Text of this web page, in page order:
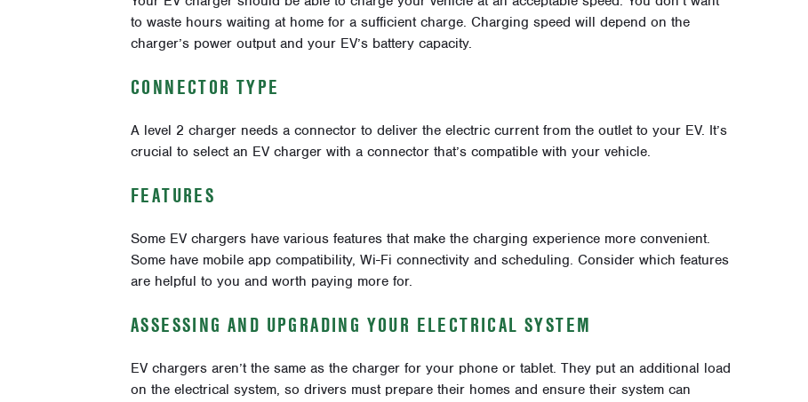
to waste hours waiting at home for a sufficient charge. Charging speed will depend on the
charger’s power output and your EV’s battery capacity.
CONNECTOR TYPE
A level 2 charger needs a connector to deliver the electric current from the outlet to your EV. It’s
crucial to select an EV charger with a connector that’s compatible with your vehicle.
FEATURES
Some EV chargers have various features that make the charging experience more convenient.
Some have mobile app compatibility, Wi-Fi connectivity and scheduling. Consider which features
are helpful to you and worth paying more for.
ASSESSING AND UPGRADING YOUR ELECTRICAL SYSTEM
EV chargers aren’t the same as the charger for your phone or tablet. They put an additional load
on the electrical system, so drivers must prepare their homes and ensure their system can